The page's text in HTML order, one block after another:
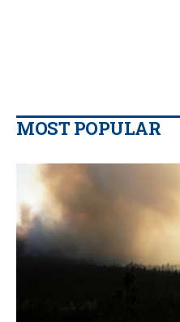
MOST POPULAR